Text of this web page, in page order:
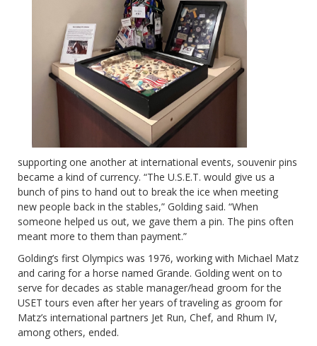
supporting one another at international events, souvenir pins
became a kind of currency. “The U.S.E.T. would give us a
bunch of pins to hand out to break the ice when meeting
new people back in the stables,” Golding said. “When
someone helped us out, we gave them a pin. The pins often
meant more to them than payment.”
Golding’s first Olympics was 1976, working with Michael Matz
and caring for a horse named Grande. Golding went on to
serve for decades as stable manager/head groom for the
USET tours even after her years of traveling as groom for
Matz’s international partners Jet Run, Chef, and Rhum IV,
among others, ended.